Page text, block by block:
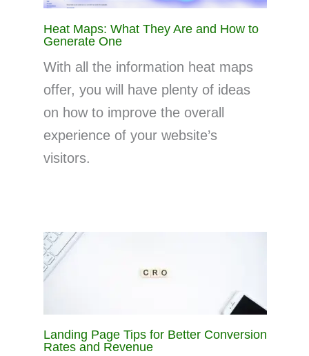
Heat Maps: What They Are and How to
Generate One
With all the information heat maps
offer, you will have plenty of ideas
on how to improve the overall
experience of your website’s
visitors.
Landing Page Tips for Better Conversion
Rates and Revenue